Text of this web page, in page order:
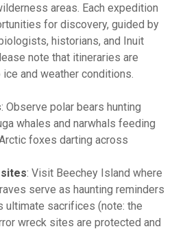
areas. Each expedition
for discovery, guided by
historians, and Inuit
note that itineraries are
and weather conditions.
: Observe polar bears hunting
whales and narwhals feeding
foxes darting across
: Visit Beechey Island where
serve as haunting reminders
ultimate sacrifices (note: the
wreck sites are protected and